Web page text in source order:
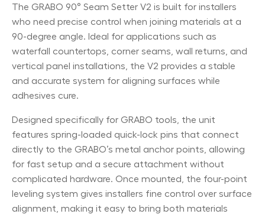
The GRABO 90° Seam Setter V2 is built for installers
who need precise control when joining materials at a
90-degree angle. Ideal for applications such as
waterfall countertops, corner seams, wall returns, and
vertical panel installations, the V2 provides a stable
and accurate system for aligning surfaces while
adhesives cure.
Designed specifically for GRABO tools, the unit
features spring-loaded quick-lock pins that connect
directly to the GRABO’s metal anchor points, allowing
for fast setup and a secure attachment without
complicated hardware. Once mounted, the four-point
leveling system gives installers fine control over surface
alignment, making it easy to bring both materials